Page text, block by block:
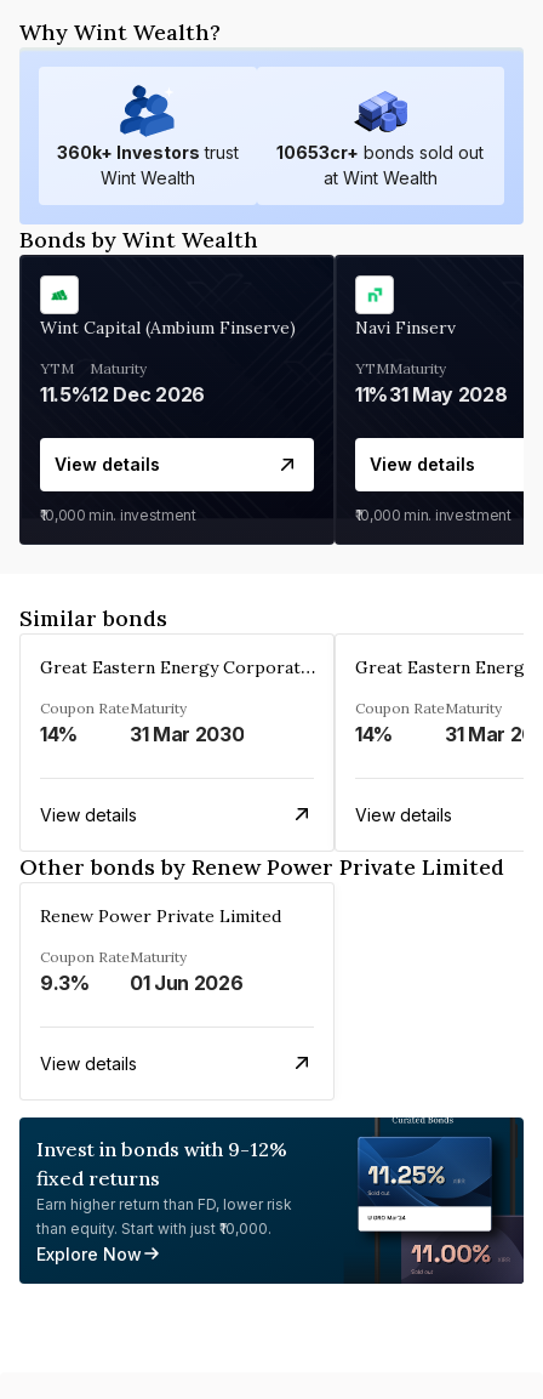
Why Wint Wealth?
360k+ Investors trust
Wint Wealth
10653cr+ bonds sold out
at Wint Wealth
Bonds by Wint Wealth
Wint Capital (Ambium Finserve)
YTM
11.5%
Maturity
12 Dec 2026
View details
₹10,000 min. investment
Navi Finserv
YTM
11%
Maturity
31 May 2028
View details
₹10,000 min. investment
Similar bonds
Great Eastern Energy Corporation Limited
Coupon Rate
14%
Maturity
31 Mar 2030
View details
Coupon Rate
14%
Maturity
31 Mar
View details
Other bonds by Renew Power Private Limited
Renew Power Private Limited
Coupon Rate
9.3%
Maturity
01 Jun 2026
View details
Invest in bonds with 9-12%
fixed returns
Earn higher return than FD, lower risk
than equity. Start with just ₹10,000.
Explore Now